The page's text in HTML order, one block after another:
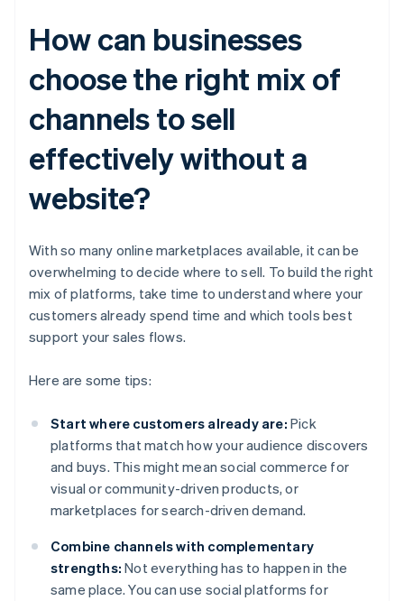
How can businesses
choose the right mix of
channels to sell
effectively without a
website?
With so many online marketplaces available, it can be
overwhelming to decide where to sell. To build the right
mix of platforms, take time to understand where your
customers already spend time and which tools best
support your sales flows.
Here are some tips:
Start where customers already are: Pick
platforms that match how your audience discovers
and buys. This might mean social commerce for
visual or community-driven products, or
marketplaces for search-driven demand.
Combine channels with complementary
strengths: Not everything has to happen in the
same place. You can use social platforms for